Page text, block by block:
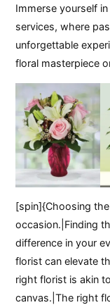
Immerse yourself
services, where
unforgettable
floral masterpiece
[spin]{Choosing
occasion.|Finding
difference in your
florist can elevate
right florist is akin
canvas.|The right